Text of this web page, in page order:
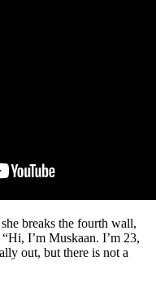
breaks the fourth wall,
I’m Muskaan. I’m 23,
out, but there is not a